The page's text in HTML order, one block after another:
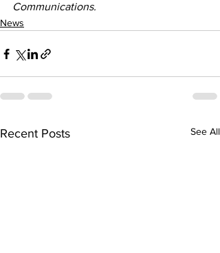
Communications.
News
Recent Posts See All